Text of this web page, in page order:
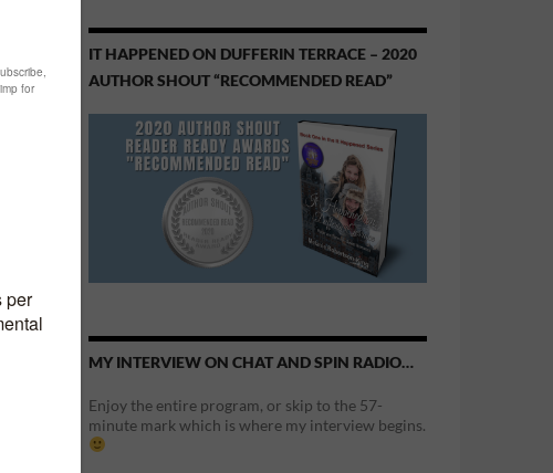
IT HAPPENED ON DUFFERIN TERRACE – 2020
AUTHOR SHOUT “RECOMMENDED READ”
MY INTERVIEW ON CHAT AND SPIN RADIO…
Enjoy the entire program, or skip to the 57-
minute mark which is where my interview begins.